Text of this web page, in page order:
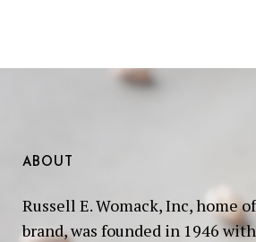
ABOUT
Russell E. Womack, Inc, home
brand, was founded in 1946